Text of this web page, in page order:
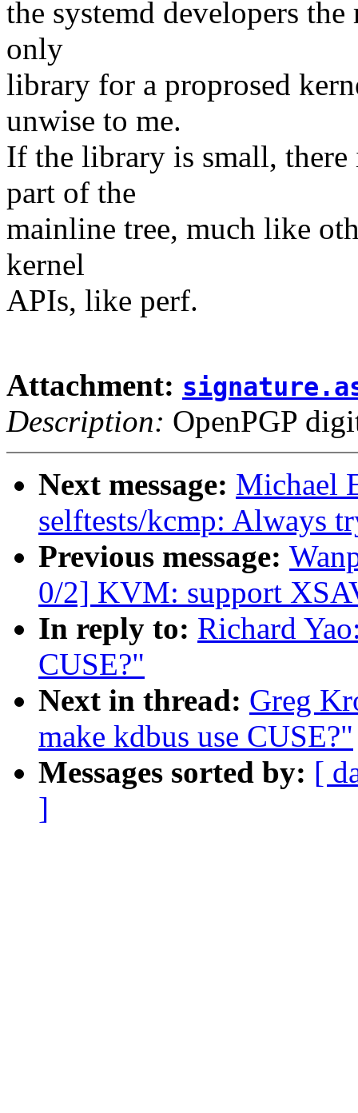
the systemd developers
only
library for a proprosed
unwise to me.
If the library is small, there
part of the
mainline tree, much like
kernel
APIs, like perf.
Attachment:
Description: OpenPGP
Next message: Michael
selftests/kcmp: Always
Previous message:
0/2] KVM: support
In reply to: Richard
CUSE?"
Next in thread: Greg
make kdbus use CUSE?"
Messages sorted by: [
]